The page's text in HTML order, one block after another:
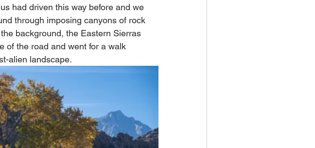
had driven this way before and we
through imposing canyons of rock
background, the Eastern Sierras
of the road and went for a walk
alien landscape.